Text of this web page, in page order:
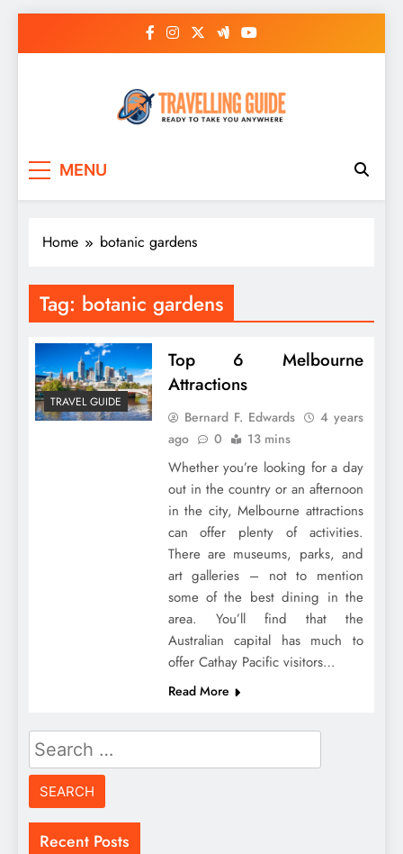
MENU
Home botanic gardens
Tag: botanic gardens
TRAVEL GUIDE
Top 6 Melbourne
Attractions
Bernard F. Edwards
4 years
ago
0 13 mins
Whether you’re looking for a day
out in the country or an afternoon
in the city, Melbourne attractions
can offer plenty of activities.
There are museums, parks, and
art galleries – not to mention
some of the best dining in the
area. You’ll find that the
Australian capital has much to
offer Cathay Pacific visitors…
Read More
Search
for:
Recent Posts